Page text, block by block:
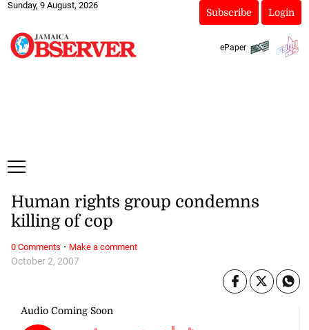
Sunday, 9 August, 2026
Subscribe Login
ePaper
October 2, 2007
Human rights group condemns
killing of cop
0 Comments · Make a comment